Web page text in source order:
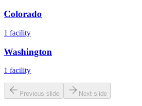
Colorado
1 facility
Washington
1 facility
Previous slide Next slide